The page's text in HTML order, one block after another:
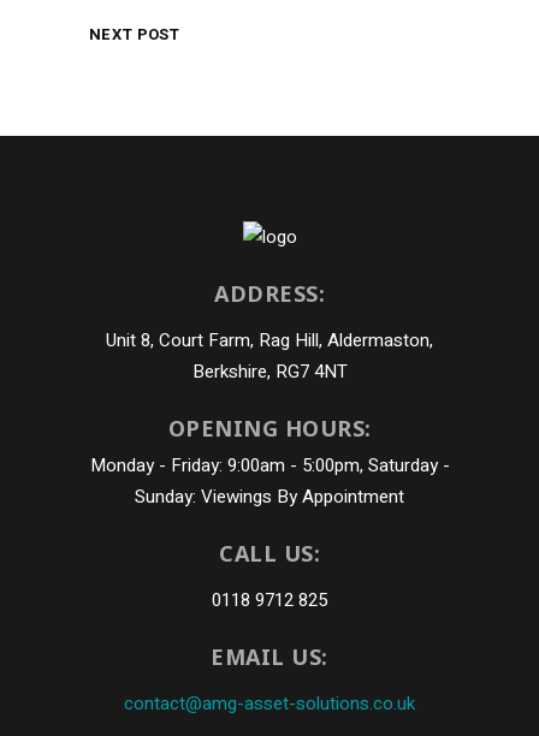
NEXT POST
ADDRESS:
Unit 8, Court Farm, Rag Hill, Aldermaston,
Berkshire, RG7 4NT
OPENING HOURS:
Monday - Friday: 9:00am - 5:00pm, Saturday -
Sunday: Viewings By Appointment
CALL US:
0118 9712 825
EMAIL US:
contact@amg-asset-solutions.co.uk